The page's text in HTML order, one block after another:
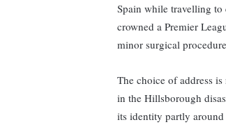
Spain while travelling to
crowned a Premier
minor surgical
The choice of address
in the Hillsborough
its identity partly